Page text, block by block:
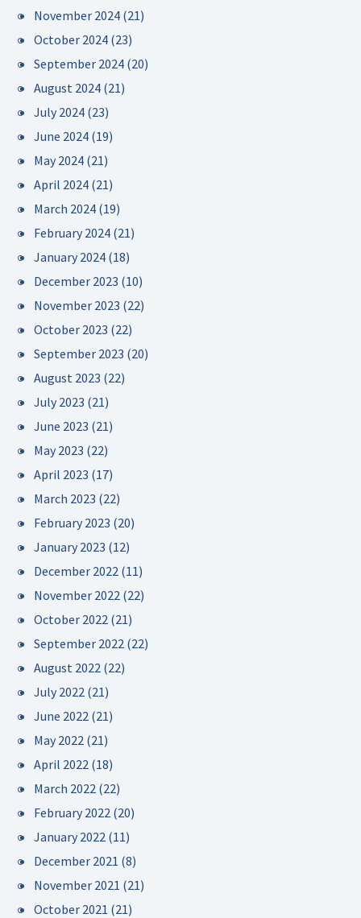
November 2024 (21)
October 2024 (23)
September 2024 (20)
August 2024 (21)
July 2024 (23)
June 2024 (19)
May 2024 (21)
April 2024 (21)
March 2024 (19)
February 2024 (21)
January 2024 (18)
December 2023 (10)
November 2023 (22)
October 2023 (22)
September 2023 (20)
August 2023 (22)
July 2023 (21)
June 2023 (21)
May 2023 (22)
April 2023 (17)
March 2023 (22)
February 2023 (20)
January 2023 (12)
December 2022 (11)
November 2022 (22)
October 2022 (21)
September 2022 (22)
August 2022 (22)
July 2022 (21)
June 2022 (21)
May 2022 (21)
April 2022 (18)
March 2022 (22)
February 2022 (20)
January 2022 (11)
December 2021 (8)
November 2021 (21)
October 2021 (21)